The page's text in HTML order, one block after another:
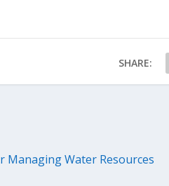
SHARE:
Managing Water Resources